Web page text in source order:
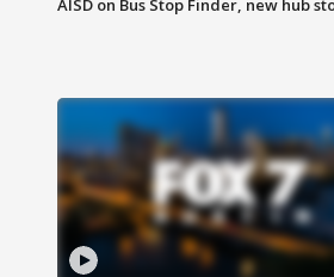
AISD on Bus Stop Finder, new hub